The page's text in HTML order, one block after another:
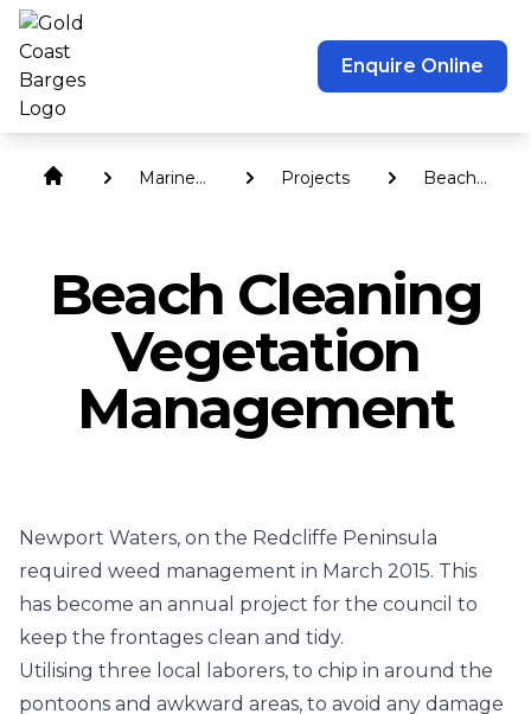
Enquire Online
Marine
Projects
Beach
Beach Cleaning
Vegetation
Management
Newport Waters, on the Redcliffe Peninsula
required weed management in March 2015. This
has become an annual project for the council to
keep the frontages clean and tidy.
Utilising three local laborers, to chip in around the
pontoons and awkward areas, to avoid any damage